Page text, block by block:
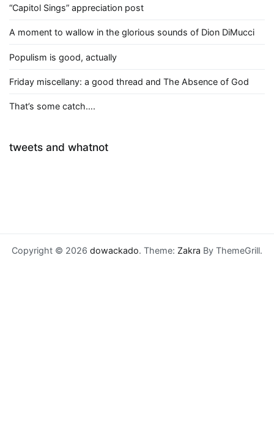
“Capitol Sings” appreciation post
A moment to wallow in the glorious sounds of Dion DiMucci
Populism is good, actually
Friday miscellany: a good thread and The Absence of God
That’s some catch….
tweets and whatnot
Copyright © 2026 dowackado. Theme: Zakra By ThemeGrill.